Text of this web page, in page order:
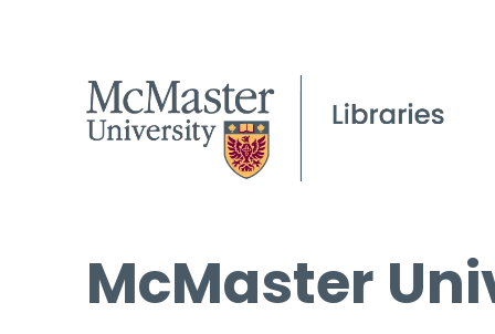
McMaster